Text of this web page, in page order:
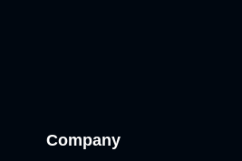
Company